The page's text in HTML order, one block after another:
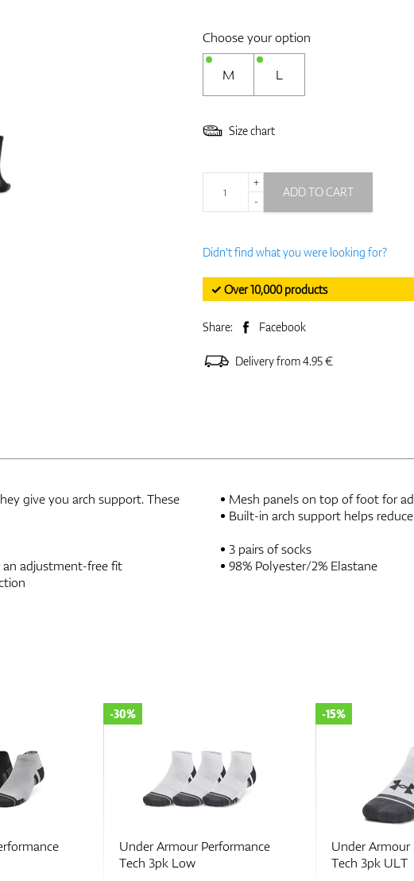
Choose your option
M L
Size chart
+
-
ADD TO CART
Didn't find what you were looking for?
✓ Over 10,000 products
Share: Facebook
Delivery from 4.95 €
give you arch support. These
an adjustment-free fit
Mesh panels on top of foot for
Built-in arch support helps
3 pairs of socks
98% Polyester/2% Elastane
Under Armour Performance
Tech 3pk ULT
-15%
Under
Tech 3pk Crew
-15%